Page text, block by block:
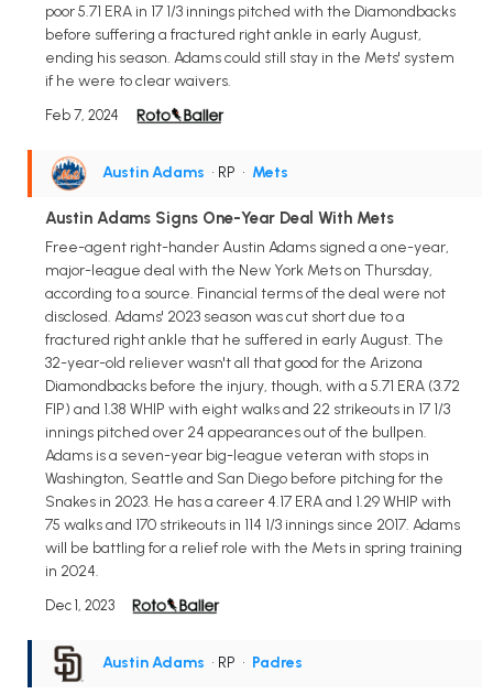
poor 5.71 ERA in 17 1/3 innings pitched with the Diamondbacks
before suffering a fractured right ankle in early August,
ending his season. Adams could still stay in the Mets' system
if he were to clear waivers.
Feb 7, 2024
Austin Adams • RP • Mets
Austin Adams Signs One-Year Deal With Mets
Free-agent right-hander Austin Adams signed a one-year,
major-league deal with the New York Mets on Thursday,
according to a source. Financial terms of the deal were not
disclosed. Adams' 2023 season was cut short due to a
fractured right ankle that he suffered in early August. The
32-year-old reliever wasn't all that good for the Arizona
Diamondbacks before the injury, though, with a 5.71 ERA (3.72
FIP) and 1.38 WHIP with eight walks and 22 strikeouts in 17 1/3
innings pitched over 24 appearances out of the bullpen.
Adams is a seven-year big-league veteran with stops in
Washington, Seattle and San Diego before pitching for the
Snakes in 2023. He has a career 4.17 ERA and 1.29 WHIP with
75 walks and 170 strikeouts in 114 1/3 innings since 2017. Adams
will be battling for a relief role with the Mets in spring training
in 2024.
Dec 1, 2023
Austin Adams • RP • Padres